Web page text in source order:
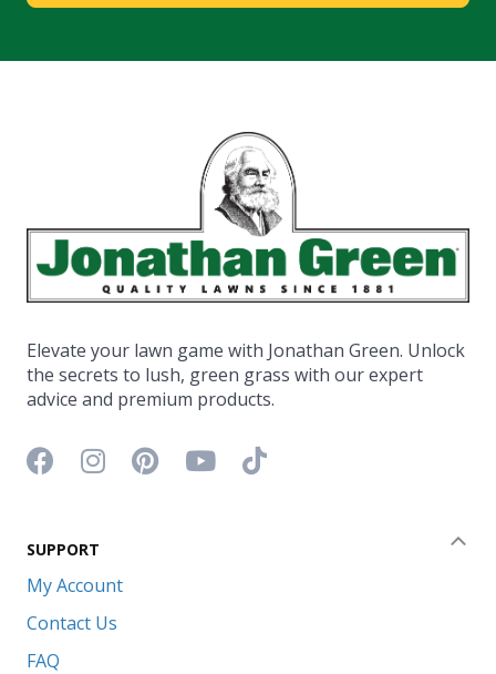
Elevate your lawn game with Jonathan Green. Unlock
the secrets to lush, green grass with our expert
advice and premium products.
Facebook icon
Instagram icon
Pinterest icon
YouTube iconTikTok icon
SUPPORT
My Account
Contact Us
FAQ